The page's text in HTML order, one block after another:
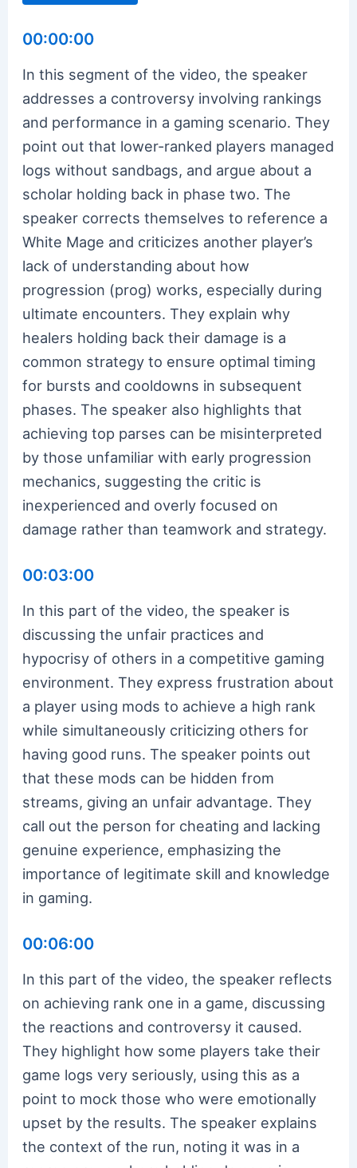
00:00:00
In this segment of the video, the speaker
addresses a controversy involving rankings
and performance in a gaming scenario. They
point out that lower-ranked players managed
logs without sandbags, and argue about a
scholar holding back in phase two. The
speaker corrects themselves to reference a
White Mage and criticizes another player’s
lack of understanding about how
progression (prog) works, especially during
ultimate encounters. They explain why
healers holding back their damage is a
common strategy to ensure optimal timing
for bursts and cooldowns in subsequent
phases. The speaker also highlights that
achieving top parses can be misinterpreted
by those unfamiliar with early progression
mechanics, suggesting the critic is
inexperienced and overly focused on
damage rather than teamwork and strategy.
00:03:00
In this part of the video, the speaker is
discussing the unfair practices and
hypocrisy of others in a competitive gaming
environment. They express frustration about
a player using mods to achieve a high rank
while simultaneously criticizing others for
having good runs. The speaker points out
that these mods can be hidden from
streams, giving an unfair advantage. They
call out the person for cheating and lacking
genuine experience, emphasizing the
importance of legitimate skill and knowledge
in gaming.
00:06:00
In this part of the video, the speaker reflects
on achieving rank one in a game, discussing
the reactions and controversy it caused.
They highlight how some players take their
game logs very seriously, using this as a
point to mock those who were emotionally
upset by the results. The speaker explains
the context of the run, noting it was in a